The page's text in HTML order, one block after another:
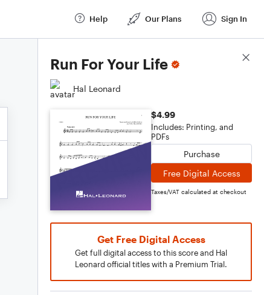
Help Our Plans Sign In
Run For Your Life
Hal Leonard
$4.99
Includes: Printing, and
PDFs
Purchase
Free Digital Access
Taxes/VAT calculated at checkout
Get Free Digital Access
Get full digital access to this score and Hal
Leonard official titles with a Premium Trial.
Score Details